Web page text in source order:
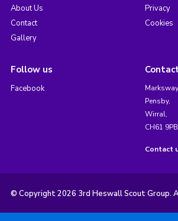
About Us
Contact
Gallery
Privacy
Cookies
Follow us
Facebook
Pensby,
Wirral,
CH61 9PB
Contact
© Copyright 2026 3rd Heswall Scout Group.